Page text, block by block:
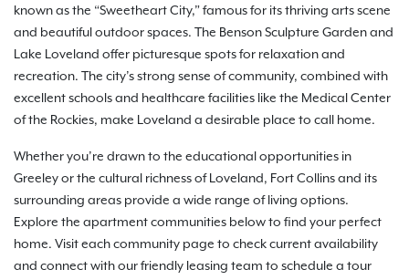
known as the “Sweetheart City,” famous for its thriving arts scene
and beautiful outdoor spaces. The Benson Sculpture Garden and
Lake Loveland offer picturesque spots for relaxation and
recreation. The city’s strong sense of community, combined with
excellent schools and healthcare facilities like the Medical Center
of the Rockies, make Loveland a desirable place to call home.
Whether you’re drawn to the educational opportunities in
Greeley or the cultural richness of Loveland, Fort Collins and its
surrounding areas provide a wide range of living options.
Explore the apartment communities below to find your perfect
home. Visit each community page to check current availability
and connect with our friendly leasing team to schedule a tour